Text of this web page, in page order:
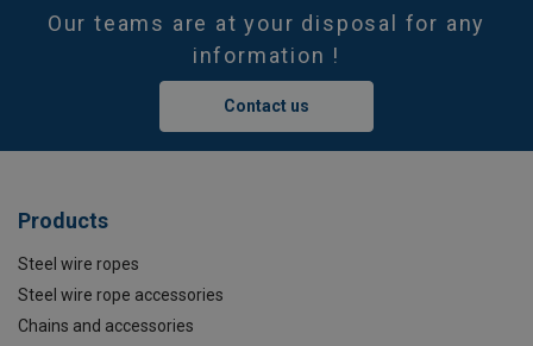
Our teams are at your disposal for any
information !
Contact us
Products
Steel wire ropes
Steel wire rope accessories
Chains and accessories